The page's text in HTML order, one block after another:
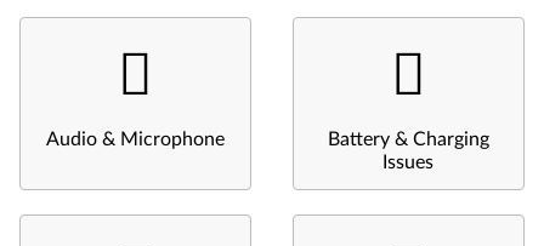
Audio & Microphone
Battery & Charging
Issues